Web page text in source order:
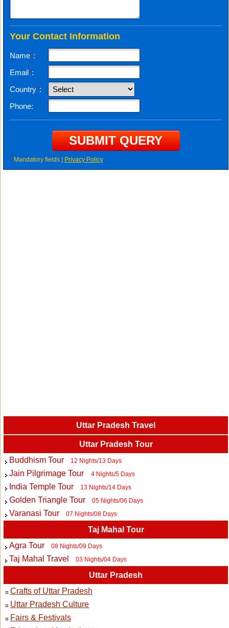
Your Contact Information
Name*:
Email*:
Country*:
Phone:
*Mandatory fields | Privacy Policy
Uttar Pradesh Travel
Uttar Pradesh Tour
Buddhism Tour
12 Nights/13 Days
Jain Pilgrimage Tour 4 Nights/5 Days
India Temple Tour 13 Nights/14 Days
Golden Triangle Tour 05 Nights/06 Days
Varanasi Tour 07 Nights/08 Days
Taj Mahal Tour
Agra Tour
08 Nights/09 Days
Taj Mahal Travel 03 Nights/04 Days
Uttar Pradesh
Crafts of Uttar Pradesh
Uttar Pradesh Culture
Fairs & Festivals